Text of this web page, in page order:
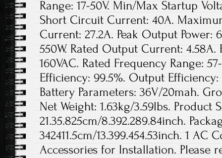
Range: 17-50V. Min/Max Startup
Short Circuit Current: 40A.
Current: 27.2A. Peak Output Power:
550W. Rated Output Current: 4.58A.
160VAC. Rated Frequency Range:
Efficiency: 99.5%. Output Efficiency:
Battery Parameters: 36V/20mah.
Net Weight: 1.63kg/3.59lbs. Product
21.35.825cm/8.392.289.84inch.
342411.5cm/13.399.454.53inch. 1
Accessories for Installation. Please